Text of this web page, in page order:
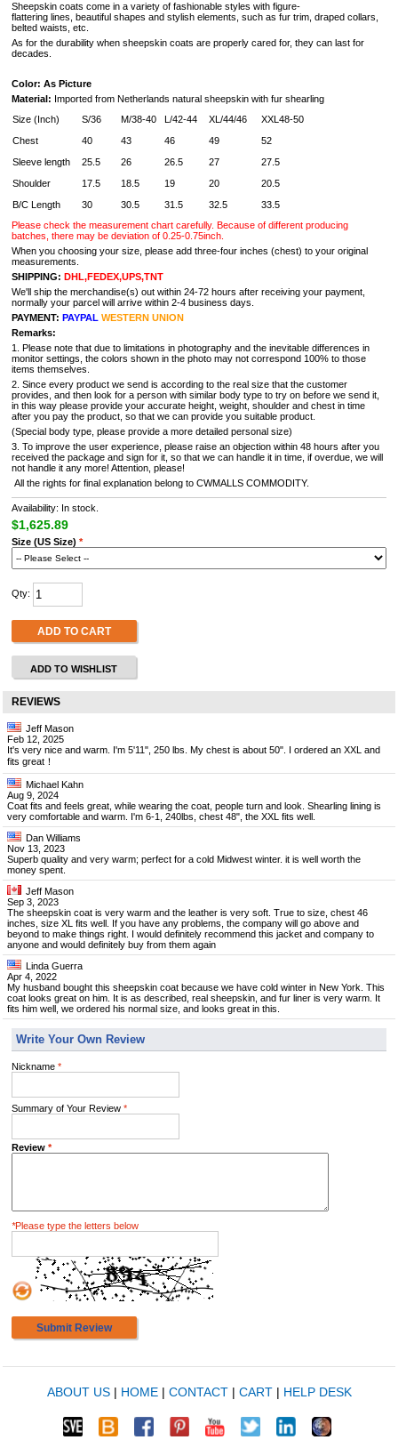
Sheepskin coats come in a variety of fashionable styles with figure-
flattering lines, beautiful shapes and stylish elements, such as fur trim, draped collars,
belted waists, etc.
As for the durability when sheepskin coats are properly cared for, they can last for
decades.
Color: As Picture
Material: Imported from Netherlands natural sheepskin with fur shearling
Size (Inch)
S/36 M/38-40 L/42-44 XL/44/46
XXL48-50
Chest
40 43 46 49
52
Sleeve length
25.5 26 26.5 27
27.5
Shoulder
17.5 18.5 19 20
20.5
B/C Length
30 30.5 31.5 32.5
33.5
Please check the measurement chart carefully. Because of different producing
batches, there may be deviation of 0.25-0.75inch.
When you choosing your size, please add three-four inches (chest) to your original
measurements.
SHIPPING: DHL,FEDEX,UPS,TNT
We'll ship the merchandise(s) out within 24-72 hours after receiving your payment,
normally your parcel will arrive within 2-4 business days.
PAYMENT: PAYPAL WESTERN UNION
Remarks:
1. Please note that due to limitations in photography and the inevitable differences in
monitor settings, the colors shown in the photo may not correspond 100% to those
items themselves.
2. Since every product we send is according to the real size that the customer
provides, and then look for a person with similar body type to try on before we send it,
in this way please provide your accurate height, weight, shoulder and chest in time
after you pay the product, so that we can provide you suitable product.
(Special body type, please provide a more detailed personal size)
3. To improve the user experience, please raise an objection within 48 hours after you
received the package and sign for it, so that we can handle it in time, if overdue, we will
not handle it any more! Attention, please!
All the rights for final explanation belong to CWMALLS COMMODITY.
Availability: In stock.
$1,625.89
Size (US Size) *
Qty:
ADD TO CART
ADD TO WISHLIST
REVIEWS
Jeff Mason
Feb 12, 2025
It's very nice and warm. I'm 5'11", 250 lbs. My chest is about 50". I ordered an XXL and
fits great！
Michael Kahn
Aug 9, 2024
Coat fits and feels great, while wearing the coat, people turn and look. Shearling lining is
very comfortable and warm. I'm 6-1, 240lbs, chest 48", the XXL fits well.
Dan Williams
Nov 13, 2023
Superb quality and very warm; perfect for a cold Midwest winter. it is well worth the
money spent.
Jeff Mason
Sep 3, 2023
The sheepskin coat is very warm and the leather is very soft. True to size, chest 46
inches, size XL fits well. If you have any problems, the company will go above and
beyond to make things right. I would definitely recommend this jacket and company to
anyone and would definitely buy from them again
Linda Guerra
Apr 4, 2022
My husband bought this sheepskin coat because we have cold winter in New York. This
coat looks great on him. It is as described, real sheepskin, and fur liner is very warm. It
fits him well, we ordered his normal size, and looks great in this.
Write Your Own Review
Nickname *
Summary of Your Review *
Review *
*Please type the letters below
Submit Review
ABOUT US| HOME| CONTACT| CART| HELP DESK